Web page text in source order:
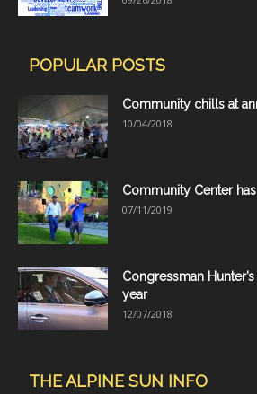
POPULAR POSTS
Community chills at
10/04/2018
Community Center
07/11/2019
Congressman
year
12/07/2018
THE ALPINE SUN INFO